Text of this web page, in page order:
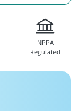
NPPA
Regulated